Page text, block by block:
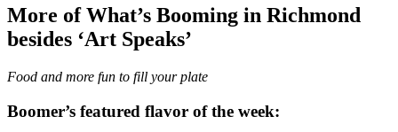
More of What’s Booming in Richmond
besides ‘Art Speaks’
Food and more fun to fill your plate
Boomer’s featured flavor of the week: